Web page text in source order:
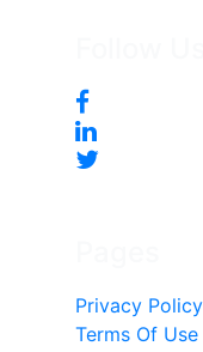
Privacy Policy
Terms Of Use